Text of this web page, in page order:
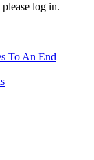
log in.
To An End